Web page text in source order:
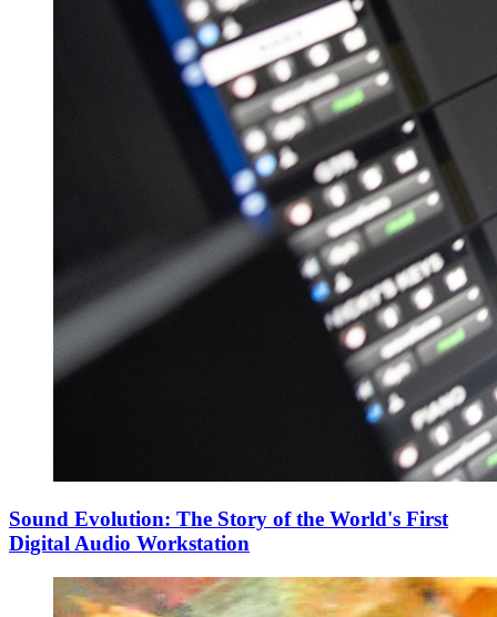
Sound Evolution: The Story of the World's First
Digital Audio Workstation